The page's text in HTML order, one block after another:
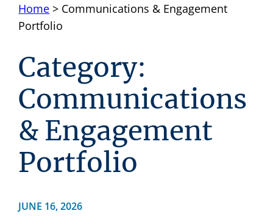
a
r
h
Home > Communications & Engagement
Portfolio
Category:
Communications
& Engagement
Portfolio
JUNE 16, 2026